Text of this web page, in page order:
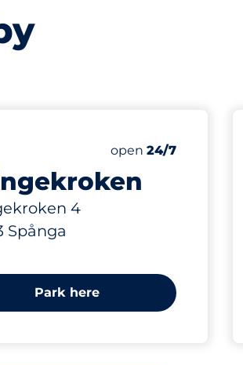
4
Spånga
Number of parking
Total Spaces
Electric Car
Friday
open24/7
Park here